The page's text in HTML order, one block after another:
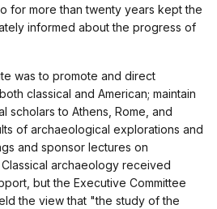
for more than twenty years kept the
informed about the progress of
was to promote and direct
classical and American; maintain
scholars to Athens, Rome, and
of archaeological explorations and
and sponsor lectures on
Classical archaeology received
but the Executive Committee
the view that "the study of the